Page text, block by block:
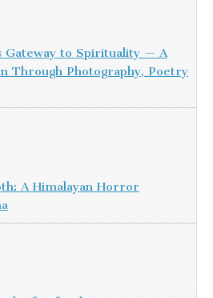
Gateway to Spirituality — A
Through Photography, Poetry
A Himalayan Horror